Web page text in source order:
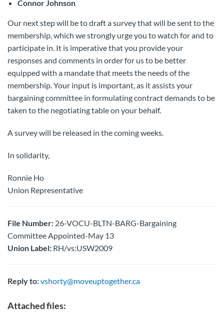
Connor Johnson
Our next step will be to draft a survey that will be sent to the
membership, which we strongly urge you to watch for and to
participate in. It is imperative that you provide your
responses and comments in order for us to be better
equipped with a mandate that meets the needs of the
membership. Your input is important, as it assists your
bargaining committee in formulating contract demands to be
taken to the negotiating table on your behalf.
A survey will be released in the coming weeks.
In solidarity,
Ronnie Ho
Union Representative
File Number: 26-VOCU-BLTN-BARG-Bargaining
Committee Appointed-May 13
Union Label: RH/vs:USW2009
Reply to:vshorty@moveuptogether.ca
Attached files: